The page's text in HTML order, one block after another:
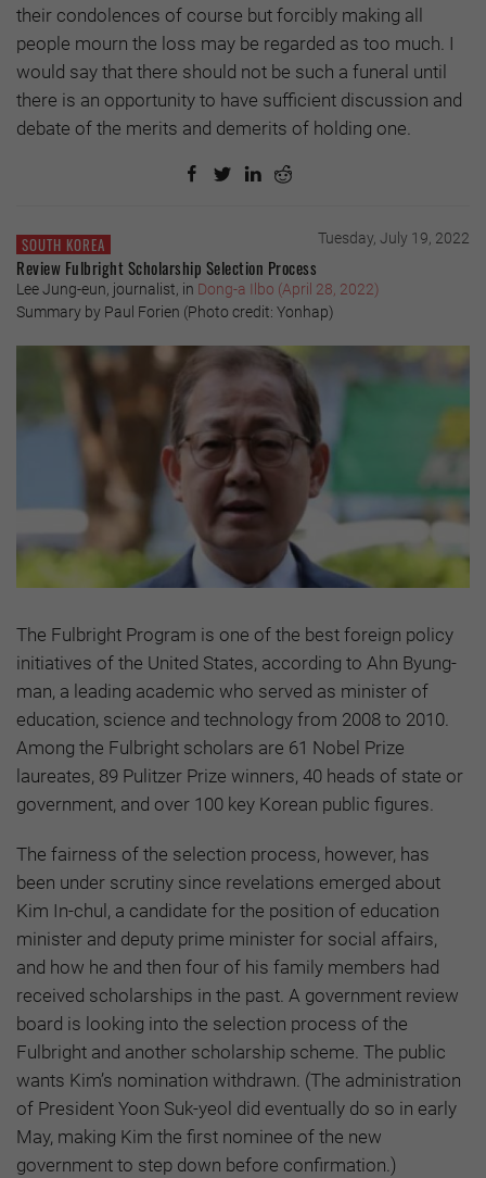
their condolences of course but forcibly making all
people mourn the loss may be regarded as too much. I
would say that there should not be such a funeral until
there is an opportunity to have sufficient discussion and
debate of the merits and demerits of holding one.
SOUTH KOREA Tuesday, July 19, 2022
Review Fulbright Scholarship Selection Process
Lee Jung-eun, journalist, in Dong-a Ilbo (April 28, 2022)
Summary by Paul Forien (Photo credit: Yonhap)
The Fulbright Program is one of the best foreign policy
initiatives of the United States, according to Ahn Byung-
man, a leading academic who served as minister of
education, science and technology from 2008 to 2010.
Among the Fulbright scholars are 61 Nobel Prize
laureates, 89 Pulitzer Prize winners, 40 heads of state or
government, and over 100 key Korean public figures.
The fairness of the selection process, however, has
been under scrutiny since revelations emerged about
Kim In-chul, a candidate for the position of education
minister and deputy prime minister for social affairs,
and how he and then four of his family members had
received scholarships in the past. A government review
board is looking into the selection process of the
Fulbright and another scholarship scheme. The public
wants Kim’s nomination withdrawn. (The administration
of President Yoon Suk-yeol did eventually do so in early
May, making Kim the first nominee of the new
government to step down before confirmation.)